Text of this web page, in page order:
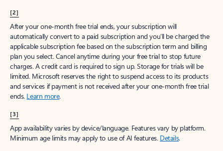
[2]
After your one-month free trial ends, your subscription will
automatically convert to a paid subscription and you’ll be charged the
applicable subscription fee based on the subscription term and billing
plan you select. Cancel anytime during your free trial to stop future
charges. A credit card is required to sign up. Storage for trials will be
limited. Microsoft reserves the right to suspend access to its products
and services if payment is not received after your one-month free trial
ends. Learn more.
[3]
App availability varies by device/language. Features vary by platform.
Minimum age limits may apply to use of AI features. Details.